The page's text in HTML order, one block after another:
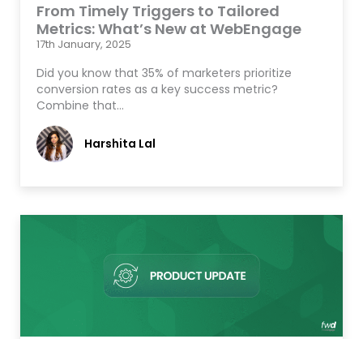
From Timely Triggers to Tailored
Metrics: What’s New at WebEngage
17th January, 2025
Did you know that 35% of marketers prioritize
conversion rates as a key success metric?
Combine that…
Harshita Lal